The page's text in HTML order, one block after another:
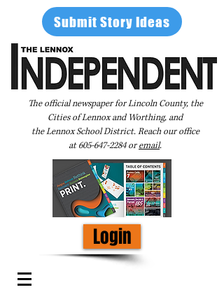
Submit Story Ideas
The official newspaper for Lincoln County, the
Cities of Lennox and Worthing, and
the Lennox School District. Reach our office
at605-647-2284oremail.
Login